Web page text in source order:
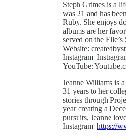
Steph Grimes is a
was 21 and has
Ruby. She enjoys
albums are her
served on the
Website:
Instagram:
YouTube:
Jeanne Williams is
31 years to her
stories through
year creating a
pursuits, Jeanne
Instagram: https://